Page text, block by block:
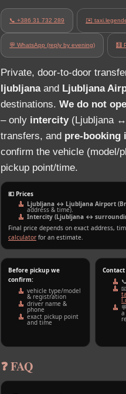
📞 +386 31 732 289 ✉️
💬 WhatsApp (reply by evening) 🧮
Private, door‑to‑door
ljubljanaand Ljubljana
destinations. We do not
– only intercity(Ljubljana ↔
transfers, and pre‑booking
confirm the vehicle (model/
pickup point/time.
💶 Prices
Ljubljana ↔ Ljubljana Airport
address & time).
Intercity (Ljubljana ↔
Final price depends on exact address,
calculator for an estimate.
Before pickup we
confirm:
vehicle type/model
& registration
driver name &
phone
exact pickup point
and time
Contact
📞
💬
a
❓ FAQ